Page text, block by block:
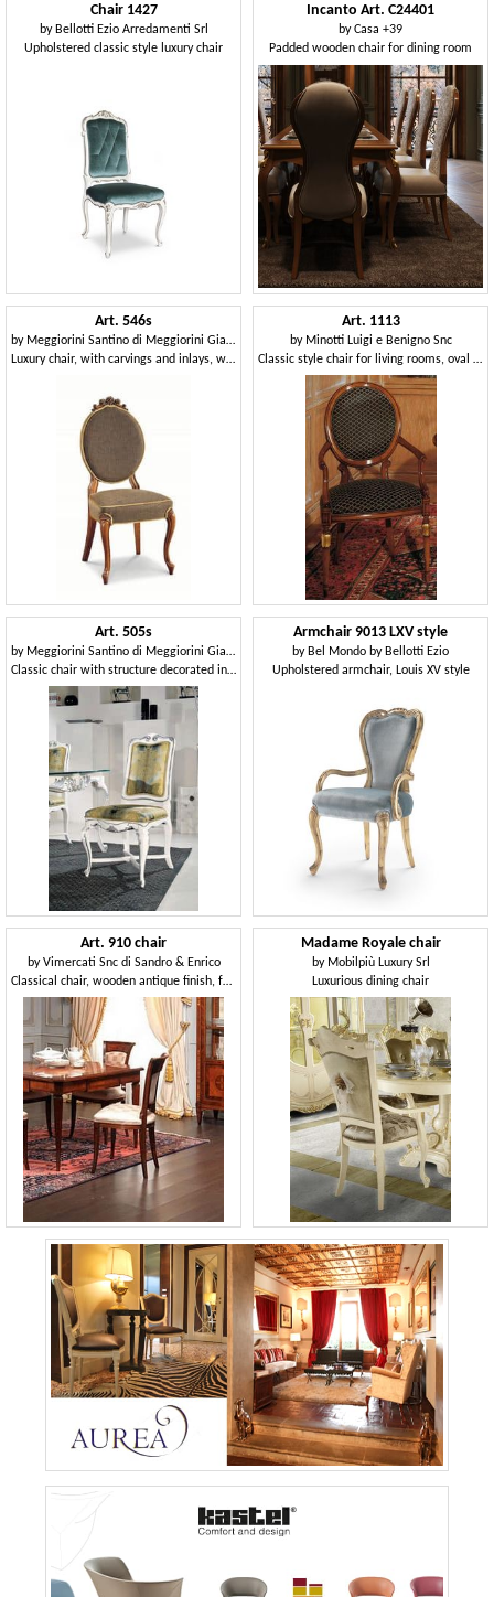
Chair 1427
by Bellotti Ezio Arredamenti Srl
Upholstered classic style luxury chair
Incanto Art. C24401
byCasa +39
Padded wooden chair for dining room
Art. 546s
by Meggiorini Santino di Meggiorini Giampietro e C. Snc
Luxury chair, with carvings and inlays, with oval backrest
Art. 1113
by Minotti Luigi e Benigno Snc
Classic style chair for living rooms, oval backrest
Art. 505s
by Meggiorini Santino di Meggiorini Giampietro e C. Snc
Classic chair with structure decorated in silver leaf
Armchair 9013 LXV style
by Bel Mondo by Bellotti Ezio
Upholstered armchair, Louis XV style
Art. 910 chair
byVimercati Snc di Sandro & Enrico
Classical chair, wooden antique finish, for dining rooms
Madame Royale chair
by Mobilpiù Luxury Srl
Luxurious dining chair